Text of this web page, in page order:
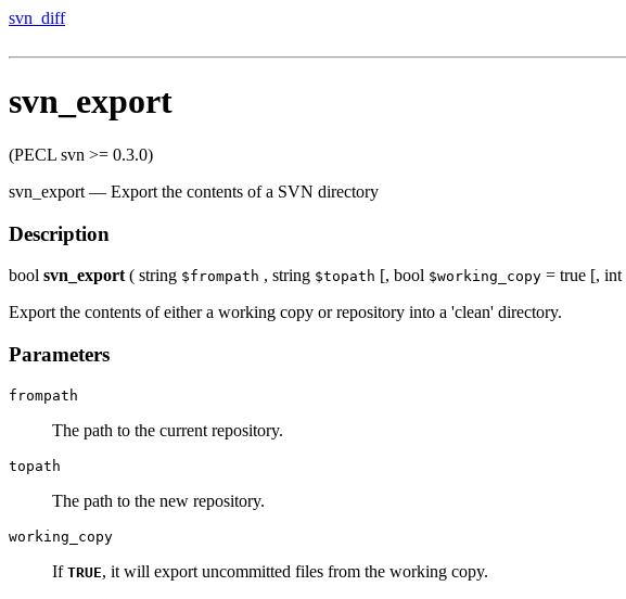
svn_diff
svn_export
(PECL svn >= 0.3.0)
svn_export — Export the contents of a SVN directory
Description
bool svn_export ( string $frompath , string $topath [, bool $working_copy = true [, int
Export the contents of either a working copy or repository into a 'clean' directory.
Parameters
frompath
The path to the current repository.
topath
The path to the new repository.
working_copy
If TRUE, it will export uncommitted files from the working copy.